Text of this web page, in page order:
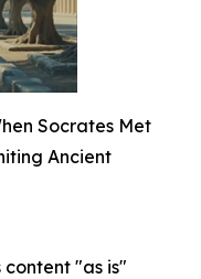
Socrates Met
Ancient
content "as is"